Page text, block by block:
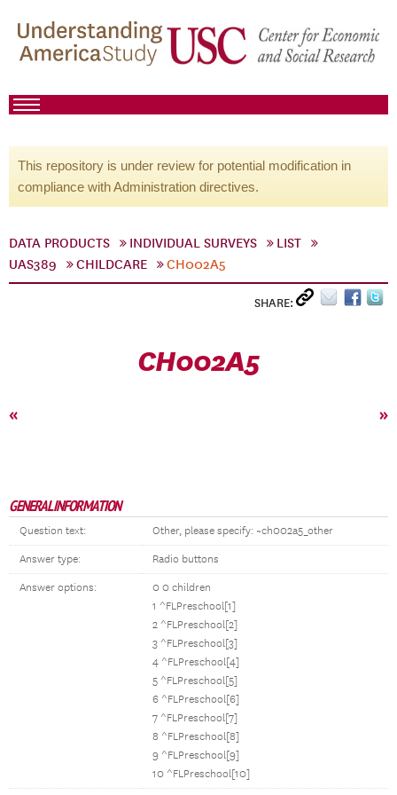
This repository is under review for potential modification in
compliance with Administration directives.
DATA PRODUCTS INDIVIDUAL SURVEYS
LIST
UAS389
CHILDCARE CH002A5
SHARE:
CH002A5
« »
GENERAL INFORMATION
Question text: Other, please specify: ~ch002a5_other
Answer type: Radio buttons
Answer options:
0 0 children
1 ^FLPreschool[1]
2 ^FLPreschool[2]
3 ^FLPreschool[3]
4 ^FLPreschool[4]
5 ^FLPreschool[5]
6 ^FLPreschool[6]
7 ^FLPreschool[7]
8 ^FLPreschool[8]
9 ^FLPreschool[9]
10 ^FLPreschool[10]